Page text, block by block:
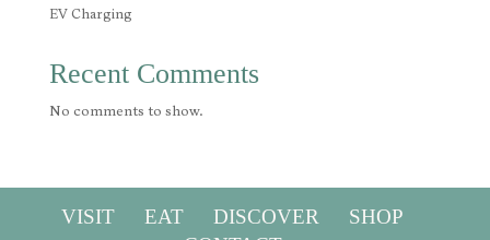
EV Charging
Recent Comments
No comments to show.
VISIT EAT DISCOVER
SHOP